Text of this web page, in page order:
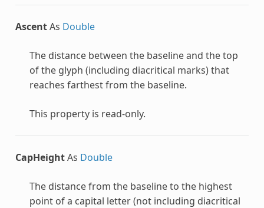
AscentAs Double
The distance between the baseline and the top
of the glyph (including diacritical marks) that
reaches farthest from the baseline.
This property is read-only.
CapHeightAs Double
The distance from the baseline to the highest
point of a capital letter (not including diacritical